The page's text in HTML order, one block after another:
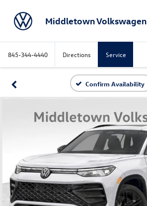
Middletown Volkswagen
845-344-4440 Directions Service
Confirm Availability